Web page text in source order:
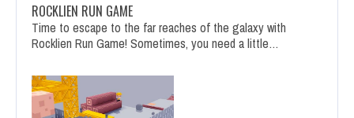
ROCKLIEN RUN GAME
Time to escape to the far reaches of the galaxy with
Rocklien Run Game! Sometimes, you need a little…